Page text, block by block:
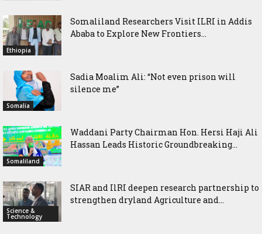
Ethiopia
Somaliland Researchers Visit ILRI in Addis
Ababa to Explore New Frontiers...
Somalia
Sadia Moalim Ali: “Not even prison will
silence me”
Somaliland
Waddani Party Chairman Hon. Hersi Haji Ali
Hassan Leads Historic Groundbreaking...
Science &
Technology
SIAR and IlRI deepen research partnership to
strengthen dryland Agriculture and...